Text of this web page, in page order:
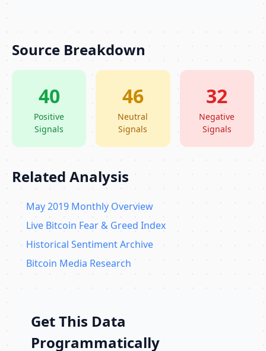
Source Breakdown
40
Positive
Signals
46
Neutral
Signals
32
Negative
Signals
Related Analysis
May 2019 Monthly Overview
Live Bitcoin Fear & Greed Index
Historical Sentiment Archive
Bitcoin Media Research
Get This Data
Programmatically